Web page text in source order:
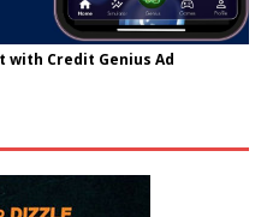
with Credit Genius Ad